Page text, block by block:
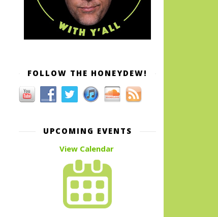
FOLLOW THE HONEYDEW!
UPCOMING EVENTS
View Calendar